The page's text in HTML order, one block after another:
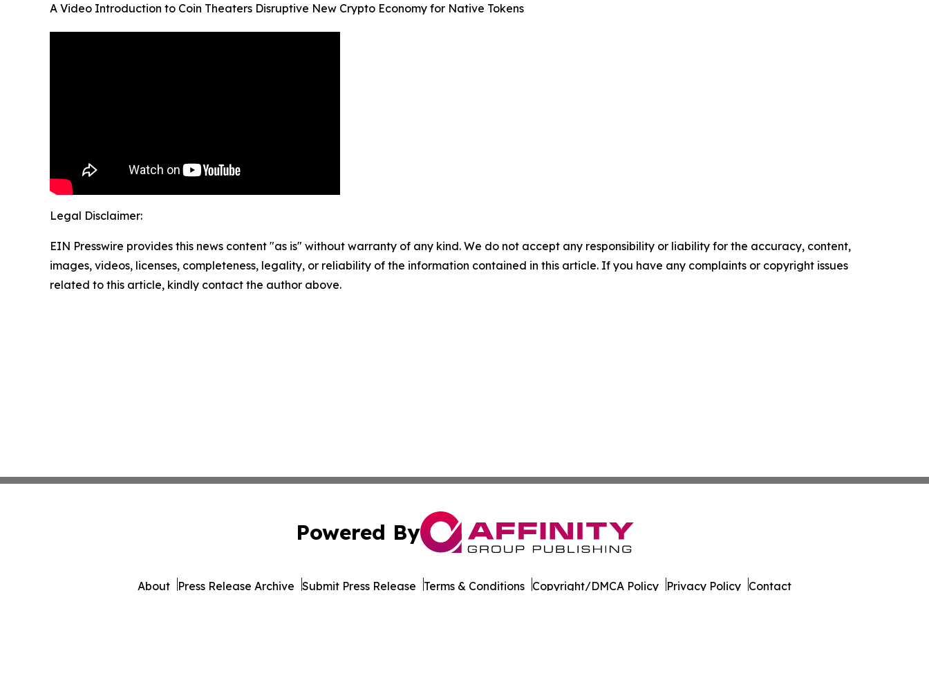
A Video Introduction to Coin Theaters Disruptive New Crypto Economy for Native Tokens
Legal Disclaimer:
EIN Presswire provides this news content "as is" without warranty of any kind. We do not accept any responsibility or liability for the accuracy, content,
images, videos, licenses, completeness, legality, or reliability of the information contained in this article. If you have any complaints or copyright issues
related to this article, kindly contact the author above.
Powered By
About Press Release Archive Submit Press Release Terms & Conditions Copyright/DMCA Policy Privacy Policy Contact